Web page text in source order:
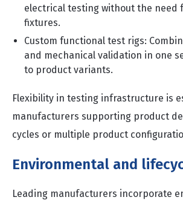
electrical testing without the need
fixtures.
Custom functional test rigs:
and mechanical validation in one
to product variants.
Flexibility in testing infrastructure is
manufacturers supporting product
cycles or multiple product
Environmental and
Leading manufacturers incorporate